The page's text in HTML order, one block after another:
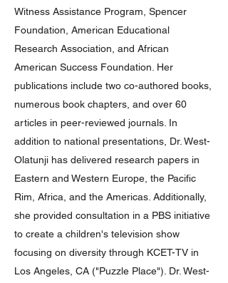
Witness Assistance Program, Spencer
Foundation, American Educational
Research Association, and African
American Success Foundation. Her
publications include two co-authored books,
numerous book chapters, and over 60
articles in peer-reviewed journals. In
addition to national presentations, Dr. West-
Olatunji has delivered research papers in
Eastern and Western Europe, the Pacific
Rim, Africa, and the Americas. Additionally,
she provided consultation in a PBS initiative
to create a children's television show
focusing on diversity through KCET-TV in
Los Angeles, CA ("Puzzle Place"). Dr. West-